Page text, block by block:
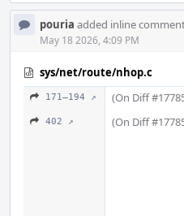
pouria added inline
May 18 2026, 4:09 PM
sys/net/route/nhop.c
171–194 ↗ (On Diff
402 ↗ (On Diff